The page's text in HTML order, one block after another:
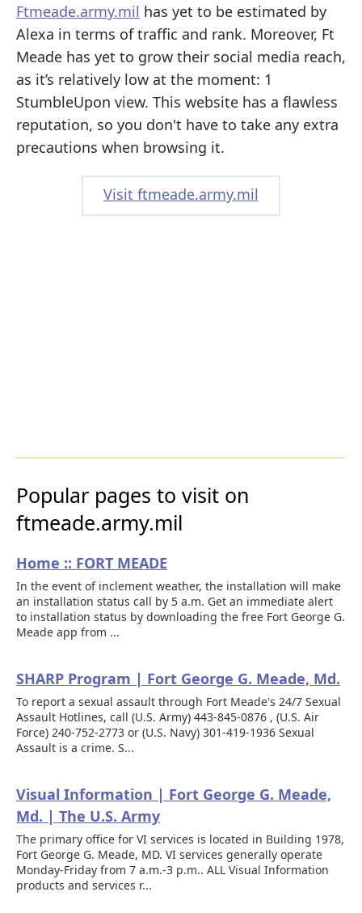
Ftmeade.army.mil has yet to be estimated by
Alexa in terms of traffic and rank. Moreover, Ft
Meade has yet to grow their social media reach,
as it’s relatively low at the moment: 1
StumbleUpon view. This website has a flawless
reputation, so you don't have to take any extra
precautions when browsing it.
Visit ftmeade.army.mil
Popular pages to visit on
ftmeade.army.mil
Home :: FORT MEADE
In the event of inclement weather, the installation will make
an installation status call by 5 a.m. Get an immediate alert
to installation status by downloading the free Fort George G.
Meade app from ...
SHARP Program | Fort George G. Meade, Md.
To report a sexual assault through Fort Meade's 24/7 Sexual
Assault Hotlines, call (U.S. Army) 443-845-0876 , (U.S. Air
Force) 240-752-2773 or (U.S. Navy) 301-419-1936 Sexual
Assault is a crime. S...
Visual Information | Fort George G. Meade,
Md. | The U.S. Army
The primary office for VI services is located in Building 1978,
Fort George G. Meade, MD. VI services generally operate
Monday-Friday from 7 a.m.-3 p.m.. ALL Visual Information
products and services r...